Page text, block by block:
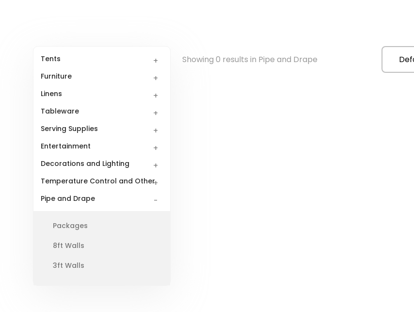
Tents
Furniture
Linens
Tableware
Serving Supplies
Entertainment
Decorations and Lighting
Temperature Control and Other
Pipe and Drape
Packages
8ft Walls
3ft Walls
Showing 0 results in Pipe and Drape